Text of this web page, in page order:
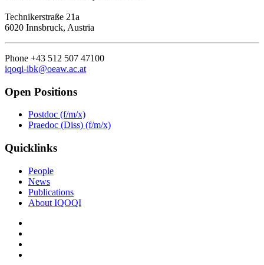
Technikerstraße 21a
6020 Innsbruck, Austria
Phone +43 512 507 47100
iqoqi-ibk@oeaw.ac.at
Open Positions
Postdoc (f/m/x)
Praedoc (Diss) (f/m/x)
Quicklinks
People
News
Publications
About IQOQI